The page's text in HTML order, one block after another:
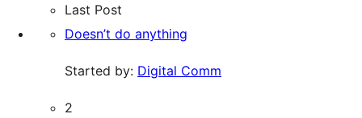
Last Post
Doesn’t do anything
Started by: Digital Comm
2